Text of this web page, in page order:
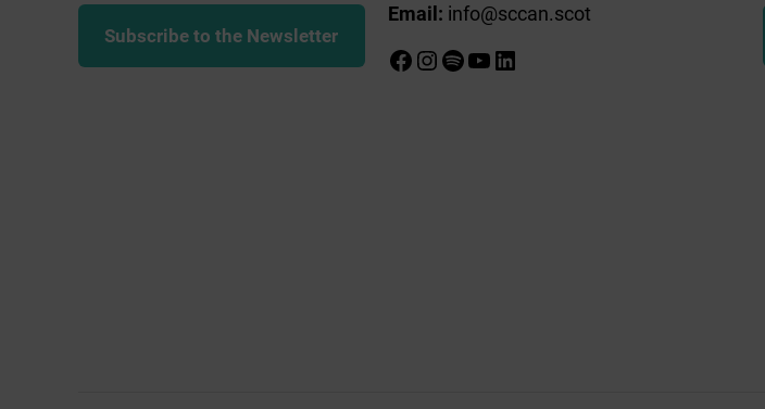
Subscribe to the Newsletter
Email: info@sccan.scot
Facebook
Instagram
Spotify
YouTube
LinkedIn